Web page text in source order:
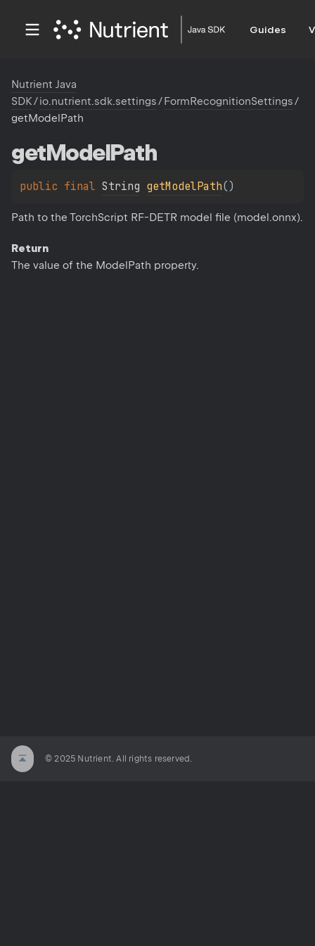
Guides
Nutrient Java
SDK/io.nutrient.sdk.settings/FormRecognitionSettings/
getModelPath
getModelPath
public final String getModelPath( )
Path to the TorchScript RF-DETR model file (model.onnx).
Return
The value of the ModelPath property.
© 2025 Nutrient. All rights reserved.